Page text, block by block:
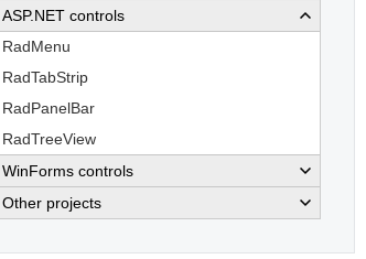
ASP.NET controls
RadMenu
RadTabStrip
RadPanelBar
RadTreeView
WinForms controls
Other projects